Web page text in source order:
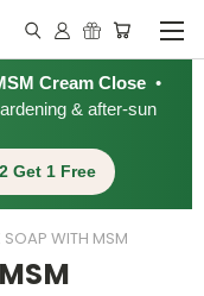
Cream Close •
& after-sun
Get 1 Free
SOAP WITH MSM